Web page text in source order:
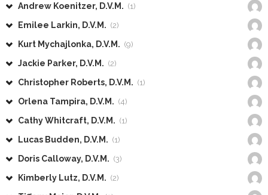
Andrew Koenitzer, D.V.M. (1)
Emilee Larkin, D.V.M. (2)
Kurt Mychajlonka, D.V.M. (9)
Jackie Parker, D.V.M. (2)
Christopher Roberts, D.V.M. (1)
Orlena Tampira, D.V.M. (4)
Cathy Whitcraft, D.V.M. (1)
Lucas Budden, D.V.M. (1)
Doris Calloway, D.V.M. (3)
Kimberly Lutz, D.V.M. (2)